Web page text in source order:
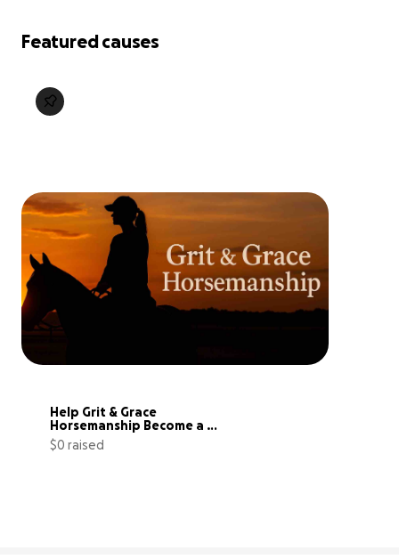
Featured causes
Help Grit & Grace
Horsemanship Become a
Nonprofit
$0 raised